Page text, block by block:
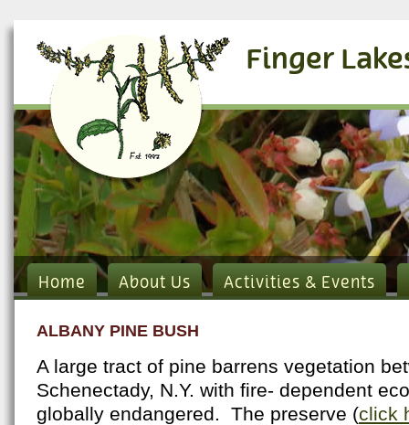
Finger
Home About Us Activities & Events
ALBANY PINE BUSH
A large tract of pine barrens vegetation
Schenectady, N.Y. with fire- dependent
globally endangered. The preserve (click